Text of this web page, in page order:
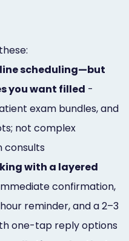
scheduling—but
you want filled -
exam bundles, and
not complex
consults
with a layered
confirmation,
reminder, and a 2–3
one-tap reply options